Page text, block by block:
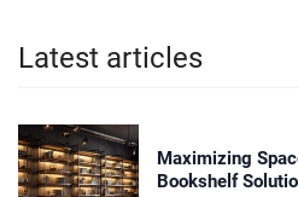
Latest articles
Maximizing
Bookshelf